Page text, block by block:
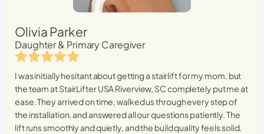
Olivia Parker
Daughter & Primary Caregiver
I was initially hesitant about getting a stairlift for my mom, but
the team at StairLifter USARiverview, SCcompletely put me at
ease. They arrived on time, walked us through every step of
the installation, and answered all our questions patiently. The
lift runs smoothly and quietly, and the build quality feels solid.